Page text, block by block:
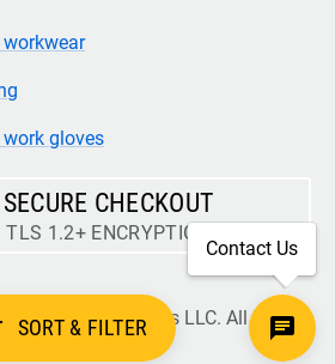
SORT & FILTER
workwear
gloves
SECURE CHECKOUT
TLS 1.2+ ENCRYPTION
Safety Products LLC. All Rights
Contact Us